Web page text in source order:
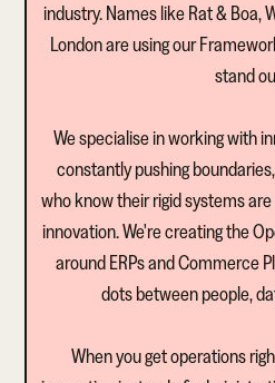
industry. Names like Rat & Boa,
London are using our
stand
We specialise in working with
constantly pushing
who know their rigid systems
innovation. We're creating the
around ERPs and Commerce
dots between people,
When you get operations